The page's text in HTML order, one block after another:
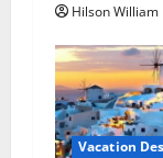
i
o
n
Hilson William
Vacation